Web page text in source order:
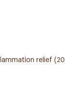
relief (20